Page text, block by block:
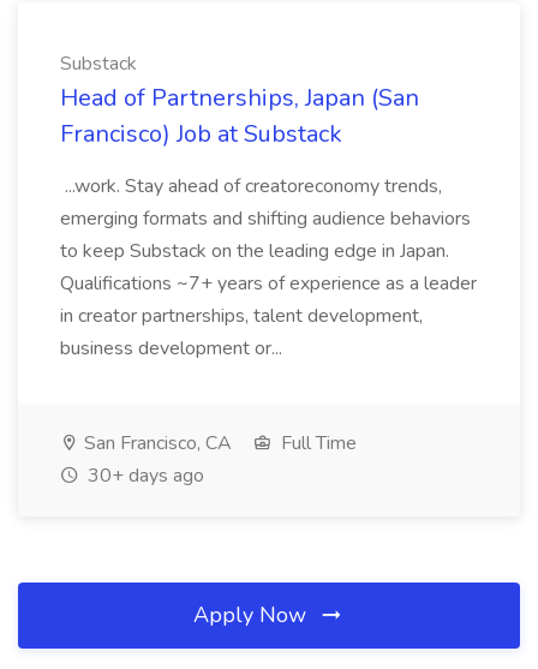
Substack
Head of Partnerships, Japan (San
Francisco) Job at Substack
...work. Stay ahead of creatoreconomy trends,
emerging formats and shifting audience behaviors
to keep Substack on the leading edge in Japan.
Qualifications ~7+ years of experience as a leader
in creator partnerships, talent development,
business development or...
San Francisco, CA
Full Time
30+ days ago
Apply Now